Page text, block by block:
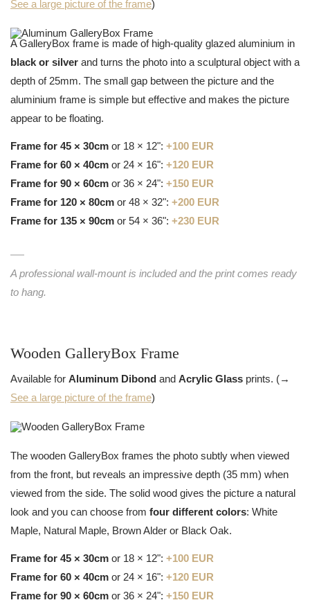
See a large picture of the frame)
A GalleryBox frame is made of high-quality glazed aluminium in
black or silver and turns the photo into a sculptural object with a
depth of 25mm. The small gap between the picture and the
aluminium frame is simple but effective and makes the picture
appear to be floating.
Frame for 45 × 30cm or 18 × 12": +100 EUR
Frame for 60 × 40cm or 24 × 16": +120 EUR
Frame for 90 × 60cm or 36 × 24": +150 EUR
Frame for 120 × 80cm or 48 × 32": +200 EUR
Frame for 135 × 90cm or 54 × 36": +230 EUR
A professional wall-mount is included and the print comes ready
to hang.
Wooden GalleryBox Frame
Available for Aluminum Dibond and Acrylic Glass prints. (→
See a large picture of the frame)
The wooden GalleryBox frames the photo subtly when viewed
from the front, but reveals an impressive depth (35 mm) when
viewed from the side. The solid wood gives the picture a natural
look and you can choose from four different colors: White
Maple, Natural Maple, Brown Alder or Black Oak.
Frame for 45 × 30cm or 18 × 12": +100 EUR
Frame for 60 × 40cm or 24 × 16": +120 EUR
Frame for 90 × 60cm or 36 × 24": +150 EUR